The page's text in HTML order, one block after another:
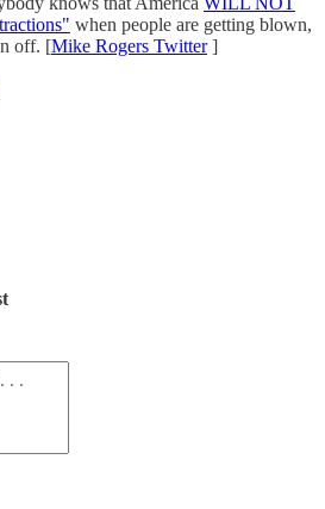
when people are getting blown,
off. [Mike Rogers Twitter]